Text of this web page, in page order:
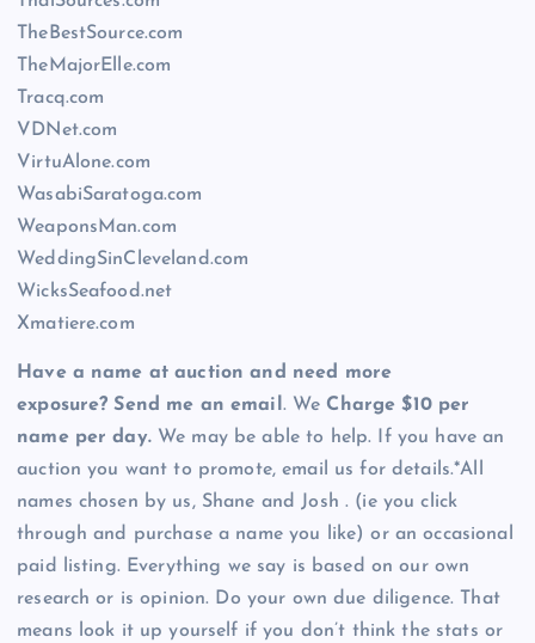
TheBestSource.com
TheMajorElle.com
Tracq.com
VDNet.com
VirtuAlone.com
WasabiSaratoga.com
WeaponsMan.com
WeddingSinCleveland.com
WicksSeafood.net
Xmatiere.com
Have a name at auction and need more
exposure? Send me an email . We Charge $10 per
name per day.We may be able to help. If you have an
auction you want to promote, email us for details.*All
names chosen by us, Shane and Josh . (ie you click
through and purchase a name you like) or an occasional
paid listing. Everything we say is based on our own
research or is opinion. Do your own due diligence. That
means look it up yourself if you don’t think the stats or